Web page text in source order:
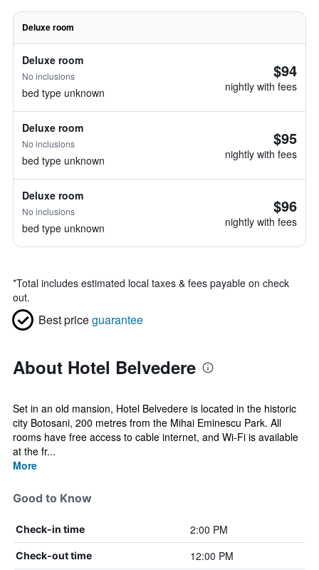
Deluxe room
Deluxe room
No inclusions
bed type unknown
$94
nightly with fees
Deluxe room
No inclusions
bed type unknown
$95
nightly with fees
Deluxe room
No inclusions
bed type unknown
$96
nightly with fees
*Total includes estimated local taxes & fees payable on check
out.
Best priceguarantee
About Hotel Belvedere
Set in an old mansion, Hotel Belvedere is located in the historic
city Botosani, 200 metres from the Mihai Eminescu Park. All
rooms have free access to cable internet, and Wi-Fi is available
at the fr...
More
Good to Know
Check-in time 2:00 PM
Check-out time 12:00 PM